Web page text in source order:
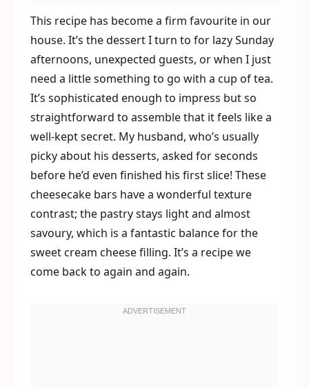
This recipe has become a firm favourite in our
house. It’s the dessert I turn to for lazy Sunday
afternoons, unexpected guests, or when I just
need a little something to go with a cup of tea.
It’s sophisticated enough to impress but so
straightforward to assemble that it feels like a
well-kept secret. My husband, who’s usually
picky about his desserts, asked for seconds
before he’d even finished his first slice! These
cheesecake bars have a wonderful texture
contrast; the pastry stays light and almost
savoury, which is a fantastic balance for the
sweet cream cheese filling. It’s a recipe we
come back to again and again.